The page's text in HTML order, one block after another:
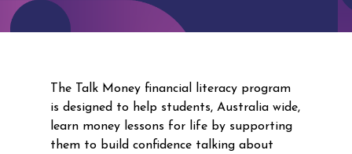
The Talk Money financial literacy program
is designed to help students, Australia wide,
learn money lessons for life by supporting
them to build confidence talking about